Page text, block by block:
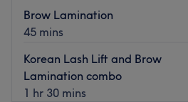
Salon.
Brow Lamination
45 mins
Korean Lash Lift and Brow
Lamination combo
1 hr 30 mins